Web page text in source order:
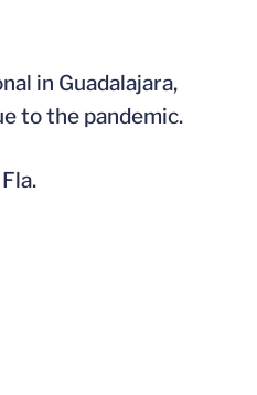
in Guadalajara,
to the pandemic.